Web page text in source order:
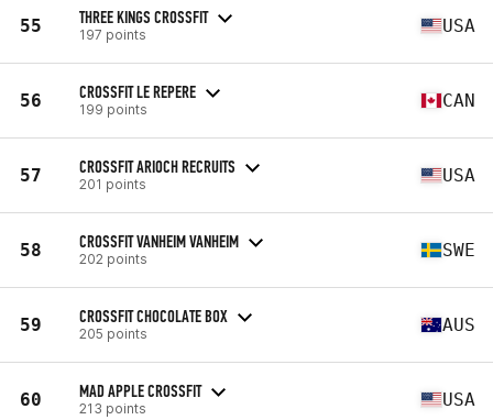
55 THREE KINGS CROSSFIT
197 points USA
56 CROSSFIT LE REPERE
199 points CAN
57 CROSSFIT ARIOCH RECRUITS
201 points USA
58 CROSSFIT VANHEIM VANHEIM
202 points SWE
59 CROSSFIT CHOCOLATE BOX
205 points AUS
60 MAD APPLE CROSSFIT
213 points USA